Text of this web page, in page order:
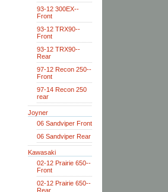
93-12 300EX--
Front
93-12 TRX90--
Front
93-12 TRX90--
Rear
97-12 Recon 250--
Front
97-14 Recon 250
rear
Joyner
06 Sandviper Front
06 Sandviper Rear
Kawasaki
02-12 Prairie 650--
Front
02-12 Prairie 650--
Rear